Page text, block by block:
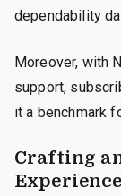
dependability
Moreover, with
support,
it a benchmark
Crafting